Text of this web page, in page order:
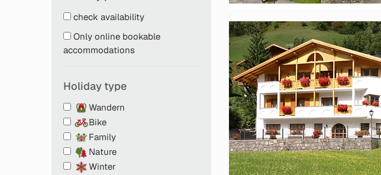
check availability
Only online bookable
accommodations
Holiday type
Wandern
Bike
Family
Nature
Winter